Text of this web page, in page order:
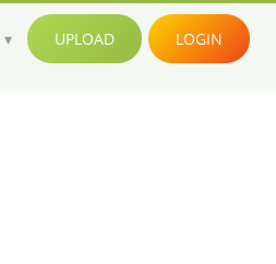
UPLOAD LOGIN